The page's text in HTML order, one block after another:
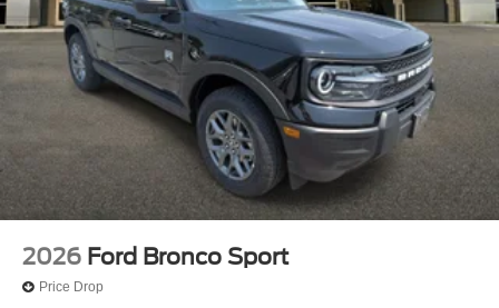
2026 Ford Bronco Sport
Price Drop